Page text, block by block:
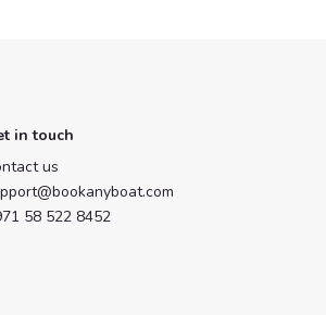
in touch
us
58 522 8452